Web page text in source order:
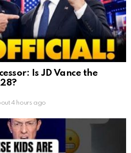
Is JD Vance the
4 hours ago